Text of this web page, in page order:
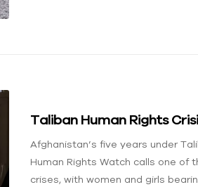
Taliban Human Rights
Afghanistan’s five years under
Human Rights Watch calls one of
crises, with women and girls